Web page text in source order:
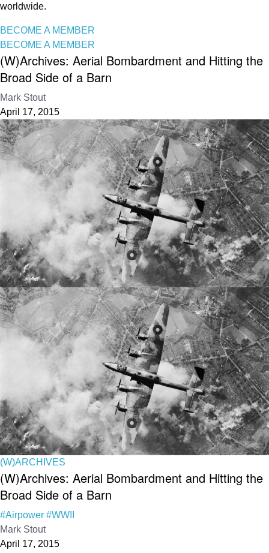
worldwide.
BECOME A MEMBER
BECOME A MEMBER
(W)Archives: Aerial Bombardment and Hitting the
Broad Side of a Barn
Mark Stout
April 17, 2015
(W)ARCHIVES
(W)Archives: Aerial Bombardment and Hitting the
Broad Side of a Barn
#Airpower #WWII
Mark Stout
April 17, 2015